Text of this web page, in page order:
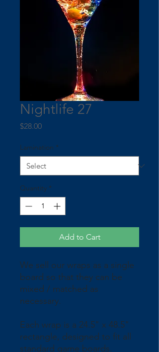
Nightlife 27
$28.00Price
Lamination *
Quantity *
Add to Cart
We sell our wraps as a single
board so that they can be
mixed / matched as
necessary.
Each wrap is a 24.5" x 48.5"
rectangle, designed to fit all
standard game boards.